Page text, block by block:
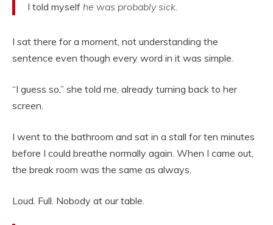
I told myself he was probably sick.
I sat there for a moment, not understanding the
sentence even though every word in it was simple.
“I guess so,” she told me, already turning back to her
screen.
I went to the bathroom and sat in a stall for ten minutes
before I could breathe normally again. When I came out,
the break room was the same as always.
Loud. Full. Nobody at our table.